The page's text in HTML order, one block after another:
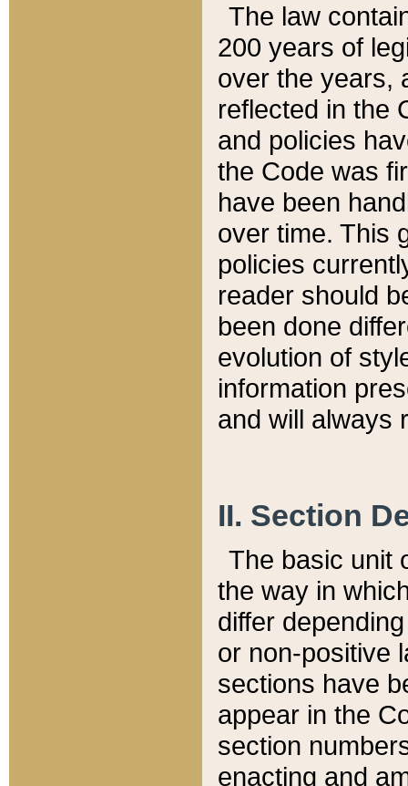
The law
200 years of
over the years,
reflected in the
and policies
the Code was
have been
over time. This
policies
reader should
been done
evolution of
information
and will always
II. Section
The basic unit
the way in
differ
or non-positive
sections have
appear in the
section
enacting and